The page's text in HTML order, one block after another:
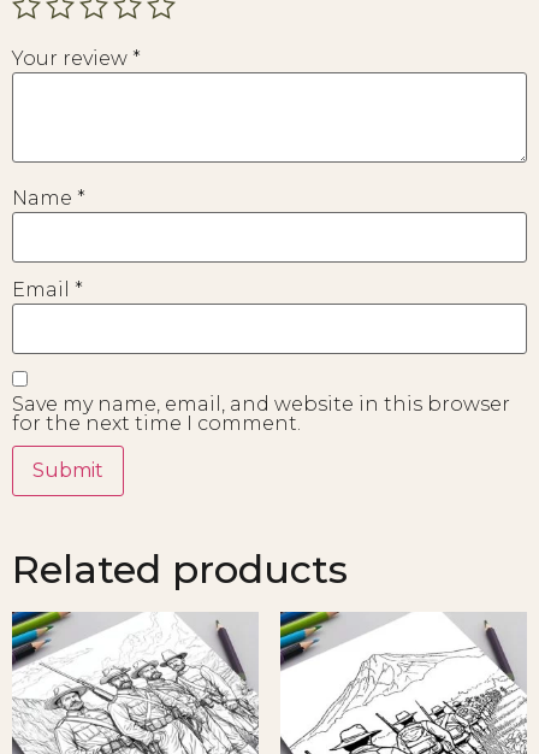
Your review *
Name *
Email *
Save my name, email, and website in this browser
for the next time I comment.
Related products